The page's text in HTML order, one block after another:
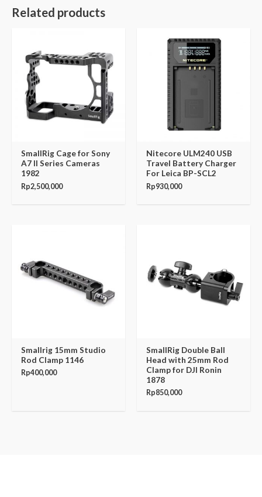
Related products
SmallRig Cage for Sony
A7 II Series Cameras
1982
Rp2,500,000
Nitecore ULM240 USB
Travel Battery Charger
For Leica BP-SCL2
Rp930,000
Smallrig 15mm Studio
Rod Clamp 1146
Rp400,000
SmallRig Double Ball
Head with 25mm Rod
Clamp for DJI Ronin
1878
Rp850,000